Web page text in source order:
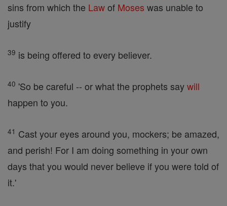
sins from which the Lawof Moses was unable to
justify
39 is being offered to every believer.
40 'So be careful -- or what the prophets saywill
happen to you.
41 Cast your eyes around you, mockers; be amazed,
and perish! For I am doing something in your own
days that you would never believe if you were told of
it.'